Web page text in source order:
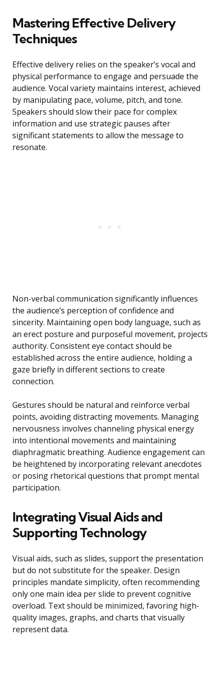
Mastering Effective Delivery
Techniques
Effective delivery relies on the speaker’s vocal and
physical performance to engage and persuade the
audience. Vocal variety maintains interest, achieved
by manipulating pace, volume, pitch, and tone.
Speakers should slow their pace for complex
information and use strategic pauses after
significant statements to allow the message to
resonate.
Non-verbal communication significantly influences
the audience’s perception of confidence and
sincerity. Maintaining open body language, such as
an erect posture and purposeful movement, projects
authority. Consistent eye contact should be
established across the entire audience, holding a
gaze briefly in different sections to create
connection.
Gestures should be natural and reinforce verbal
points, avoiding distracting movements. Managing
nervousness involves channeling physical energy
into intentional movements and maintaining
diaphragmatic breathing. Audience engagement can
be heightened by incorporating relevant anecdotes
or posing rhetorical questions that prompt mental
participation.
Integrating Visual Aids and
Supporting Technology
Visual aids, such as slides, support the presentation
but do not substitute for the speaker. Design
principles mandate simplicity, often recommending
only one main idea per slide to prevent cognitive
overload. Text should be minimized, favoring high-
quality images, graphs, and charts that visually
represent data.